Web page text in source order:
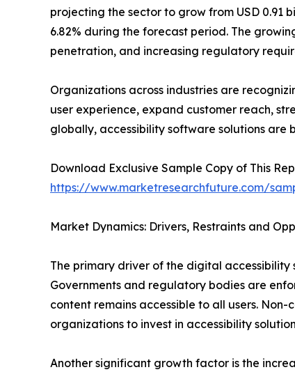
projecting the sector to grow from USD 0.91
6.82% during the forecast period. The
penetration, and increasing regulatory
Organizations across industries are
user experience, expand customer reach,
globally, accessibility software solutions
Download Exclusive Sample Copy of This
https://www.marketresearchfuture.com/
Market Dynamics: Drivers, Restraints and
The primary driver of the digital
Governments and regulatory bodies are
content remains accessible to all users.
organizations to invest in accessibility
Another significant growth factor is the